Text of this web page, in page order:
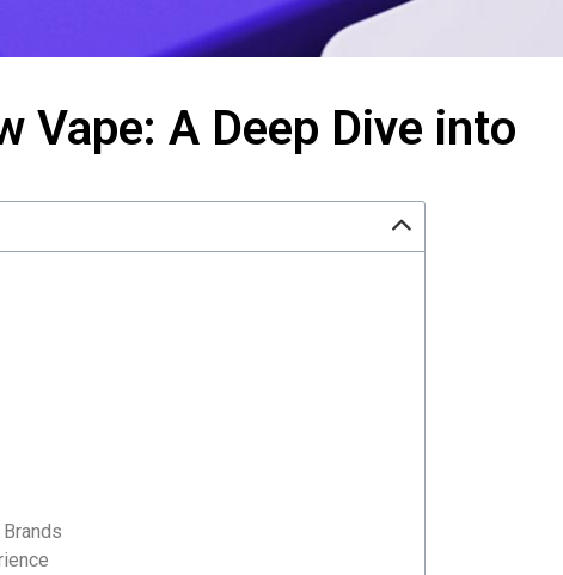
Vape: A Deep Dive into